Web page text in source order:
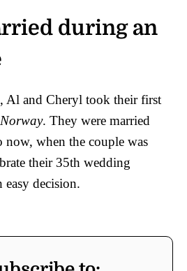
during an
Al and Cheryl took their first
Norway. They were married
now, when the couple was
their 35th wedding
easy decision.